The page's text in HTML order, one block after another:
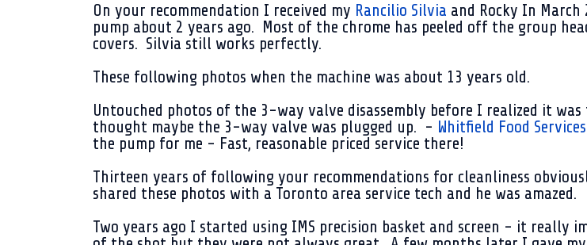
On your recommendation I received my Rancilio Silvia and Rocky In March
pump about 2 years ago. Most of the chrome has peeled off the group
covers. Silvia still works perfectly.
These following photos when the machine was about 13 years old.
Untouched photos of the 3-way valve disassembly before I realized it
thought maybe the 3-way valve was plugged up. - Whitfield Food Services
the pump for me - Fast, reasonable priced service there!
Thirteen years of following your recommendations for cleanliness
shared these photos with a Toronto area service tech and he was amazed.
Two years ago I started using IMS precision basket and screen - it really